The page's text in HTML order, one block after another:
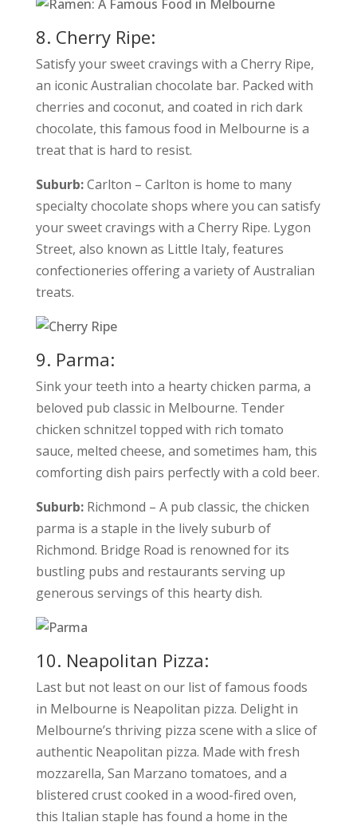
8. Cherry Ripe:
Satisfy your sweet cravings with a Cherry Ripe,
an iconic Australian chocolate bar. Packed with
cherries and coconut, and coated in rich dark
chocolate, this famous food in Melbourne is a
treat that is hard to resist.
Suburb:Carlton – Carlton is home to many
specialty chocolate shops where you can satisfy
your sweet cravings with a Cherry Ripe. Lygon
Street, also known as Little Italy, features
confectioneries offering a variety of Australian
treats.
9. Parma:
Sink your teeth into a hearty chicken parma, a
beloved pub classic in Melbourne. Tender
chicken schnitzel topped with rich tomato
sauce, melted cheese, and sometimes ham, this
comforting dish pairs perfectly with a cold beer.
Suburb: Richmond – A pub classic, the chicken
parma is a staple in the lively suburb of
Richmond. Bridge Road is renowned for its
bustling pubs and restaurants serving up
generous servings of this hearty dish.
10. Neapolitan Pizza:
Last but not least on our list of famous foods
in Melbourne is Neapolitan pizza. Delight in
Melbourne’s thriving pizza scene with a slice of
authentic Neapolitan pizza. Made with fresh
mozzarella, San Marzano tomatoes, and a
blistered crust cooked in a wood-fired oven,
this Italian staple has found a home in the